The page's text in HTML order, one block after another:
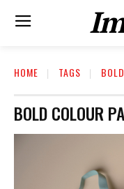
HOME TAGS
BOLD COLOUR